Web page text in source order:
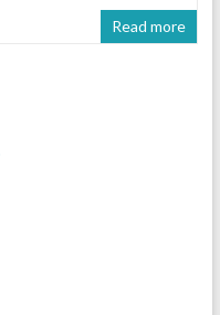
Read more